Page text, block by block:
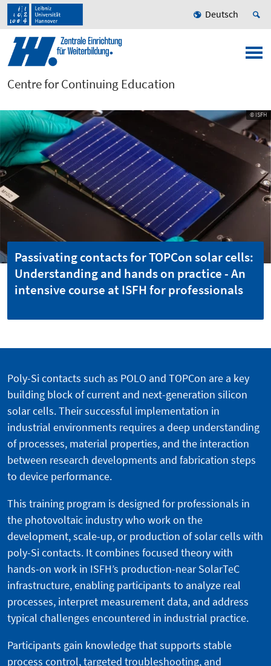
Deutsch
Centre for Continuing Education
© ISFH
Passivating contacts for TOPCon solar cells:
Understanding and hands on practice - An
intensive course at ISFH for professionals
Poly-Si contacts such as POLO and TOPCon are a key
building block of current and next-generation silicon
solar cells. Their successful implementation in
industrial environments requires a deep understanding
of processes, material properties, and the interaction
between research developments and fabrication steps
to device performance.
This training program is designed for professionals in
the photovoltaic industry who work on the
development, scale-up, or production of solar cells with
poly-Si contacts. It combines focused theory with
hands-on work in ISFH’s production-near SolarTeC
infrastructure, enabling participants to analyze real
processes, interpret measurement data, and address
typical challenges encountered in industrial practice.
Participants gain knowledge that supports stable
process control, targeted troubleshooting, and